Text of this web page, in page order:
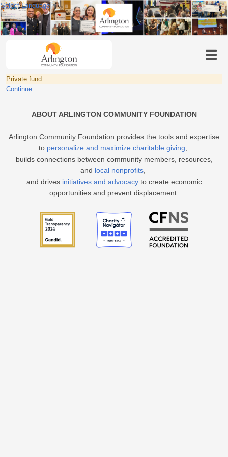
Private fund
Continue
ABOUT ARLINGTON COMMUNITY FOUNDATION
Arlington Community Foundation provides the tools and expertise
to personalize and maximize charitable giving
builds connections between community members, resources,
and local nonprofits
and drives initiatives and advocacyto create economic
opportunities and prevent displacement.
Select Language ▼